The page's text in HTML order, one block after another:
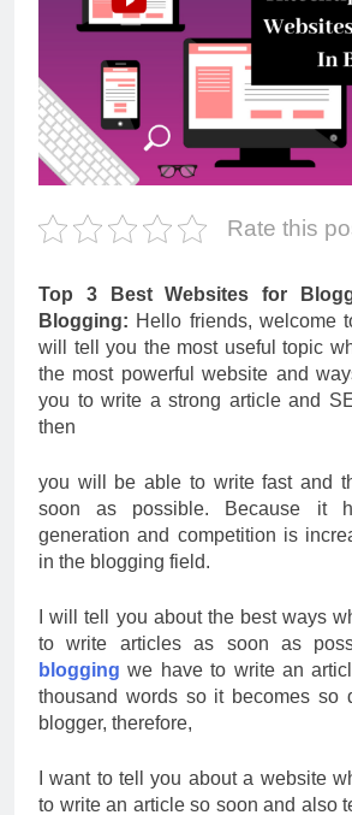
Rate this
Top 3 Best Websites for
Blogging: Hello friends, welcome
will tell you the most useful topic
the most powerful website and
you to write a strong article and
then
you will be able to write fast and
soon as possible. Because it
generation and competition is
in the blogging field.
I will tell you about the best ways
to write articles as soon as
blogging we have to write an
thousand words so it becomes so
blogger, therefore,
I want to tell you about a website
to write an article so soon and also